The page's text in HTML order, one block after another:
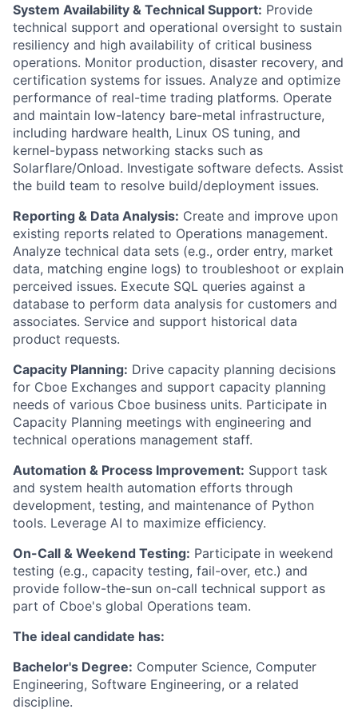
System Availability & Technical Support: Provide
technical support and operational oversight to sustain
resiliency and high availability of critical business
operations. Monitor production, disaster recovery, and
certification systems for issues. Analyze and optimize
performance of real-time trading platforms. Operate
and maintain low-latency bare-metal infrastructure,
including hardware health, Linux OS tuning, and
kernel-bypass networking stacks such as
Solarflare/Onload. Investigate software defects. Assist
the build team to resolve build/deployment issues.
Reporting & Data Analysis: Create and improve upon
existing reports related to Operations management.
Analyze technical data sets (e.g., order entry, market
data, matching engine logs) to troubleshoot or explain
perceived issues. Execute SQL queries against a
database to perform data analysis for customers and
associates. Service and support historical data
product requests.
Capacity Planning: Drive capacity planning decisions
for Cboe Exchanges and support capacity planning
needs of various Cboe business units. Participate in
Capacity Planning meetings with engineering and
technical operations management staff.
Automation & Process Improvement: Support task
and system health automation efforts through
development, testing, and maintenance of Python
tools. Leverage AI to maximize efficiency.
On-Call & Weekend Testing: Participate in weekend
testing (e.g., capacity testing, fail-over, etc.) and
provide follow-the-sun on-call technical support as
part of Cboe's global Operations team.
The ideal candidate has:
Bachelor's Degree: Computer Science, Computer
Engineering, Software Engineering, or a related
discipline.